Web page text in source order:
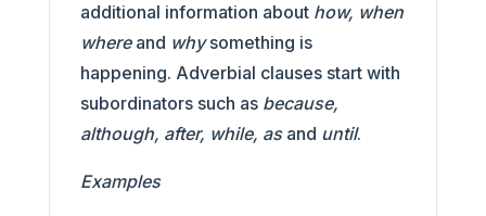
additional information about how, when
whereand whysomething is
happening. Adverbial clauses start with
subordinators such as because,
although, after, while, asand until.
Examples